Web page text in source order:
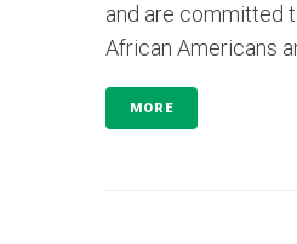
and are committed
African Americans
MORE